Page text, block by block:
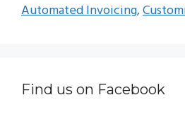
Automated Invoicing,
Find us on Facebook